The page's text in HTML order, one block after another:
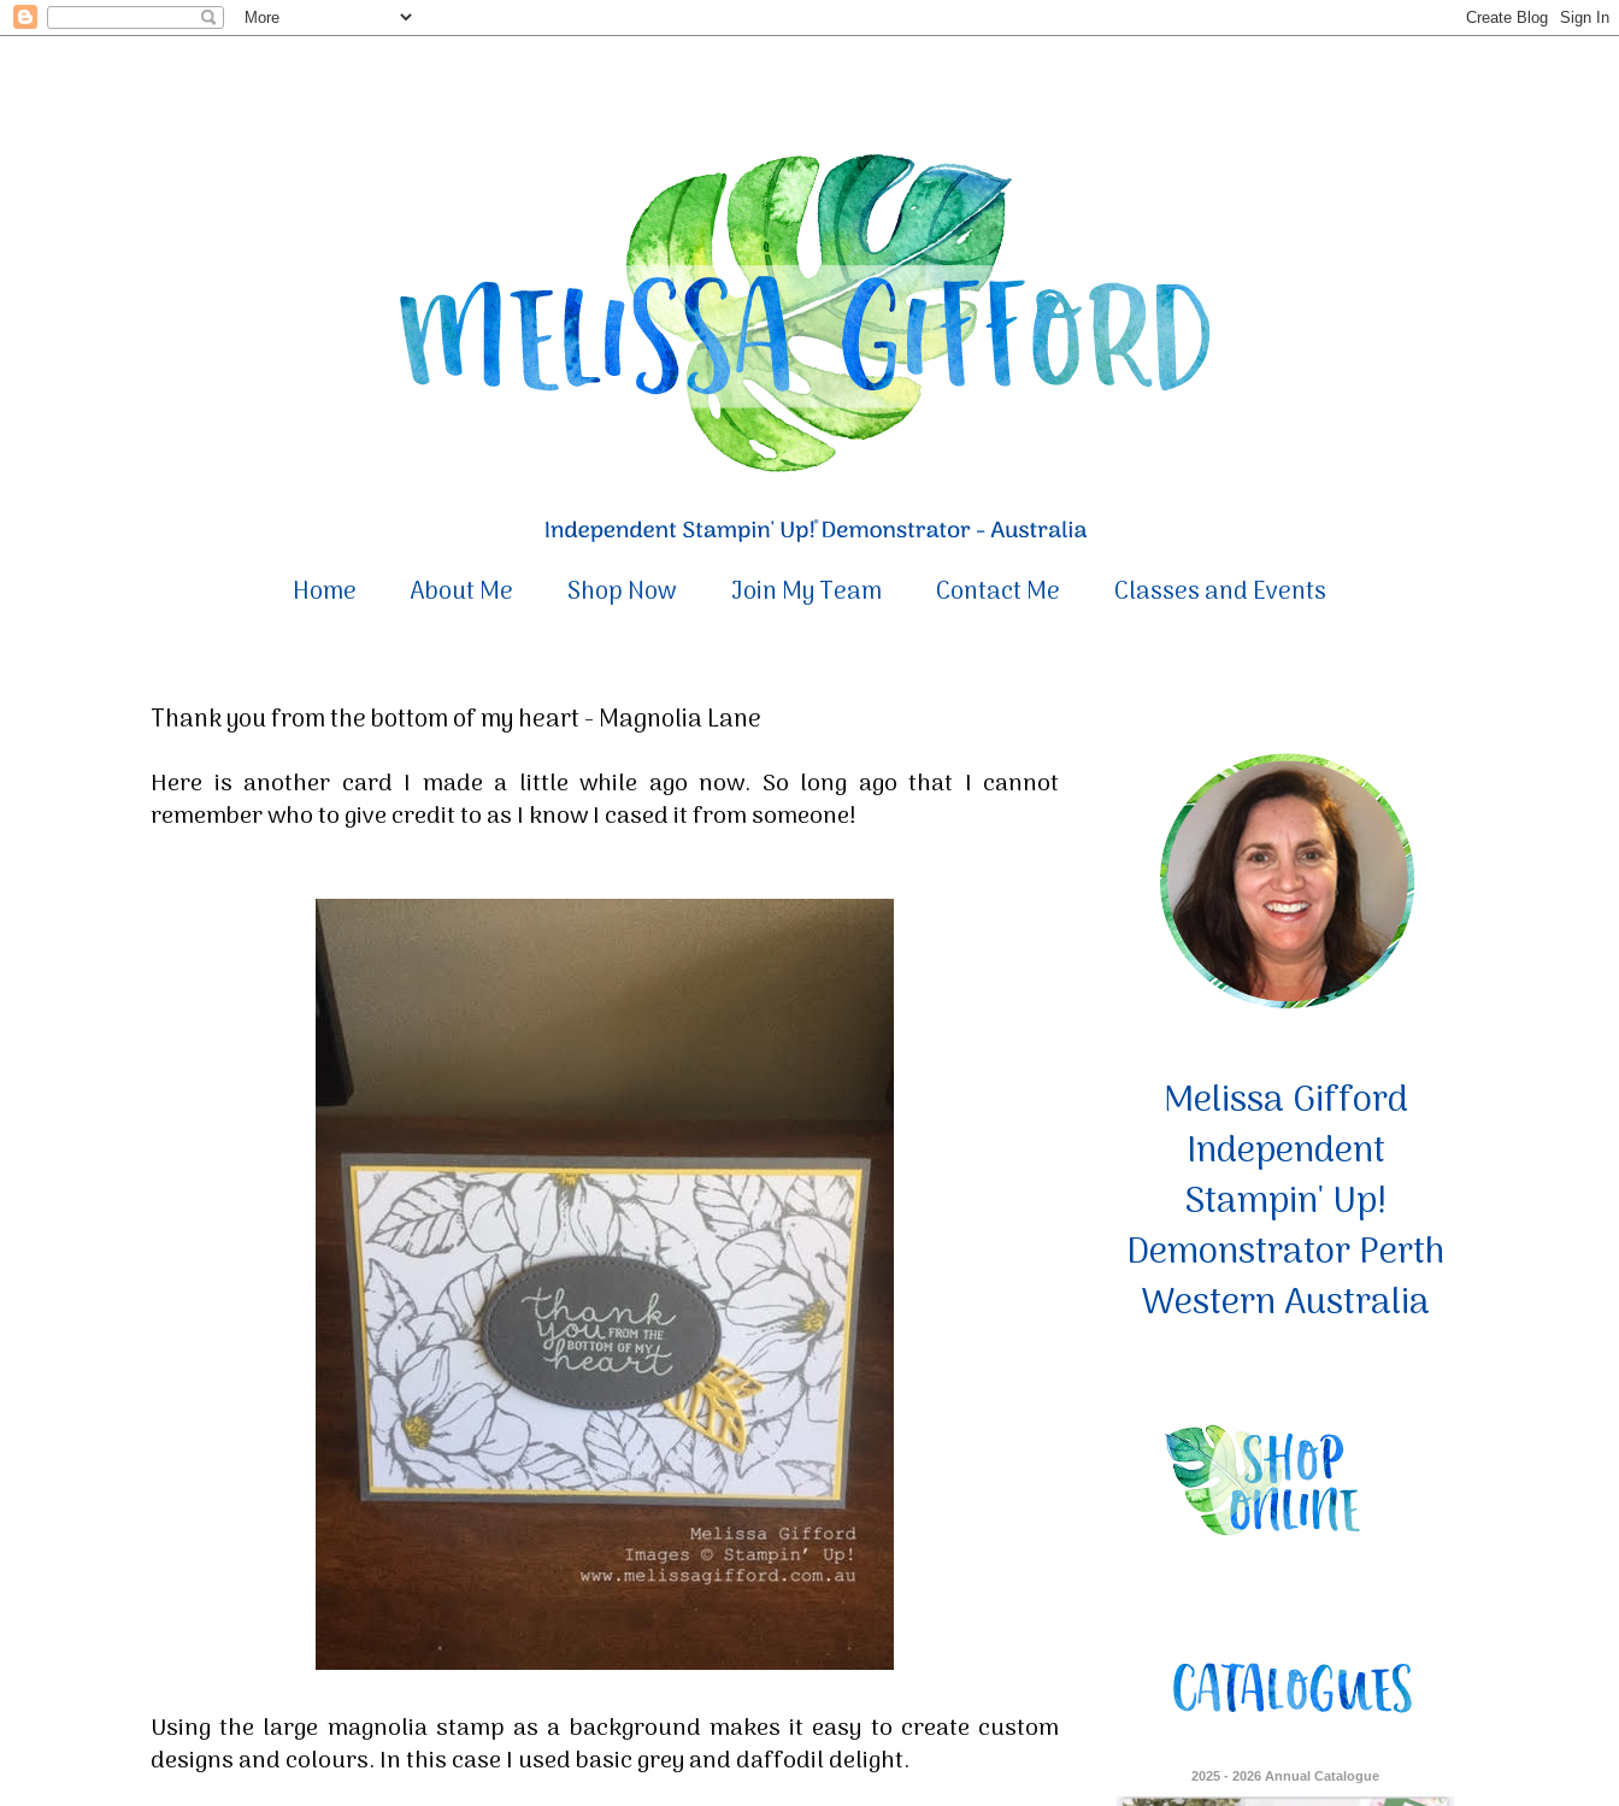
Home About Me Shop Now Join My Team Contact Me Classes and Events
Thank you from the bottom of my heart - Magnolia Lane
Here is another card I made a little while ago now. So long ago that I cannot
remember who to give credit to as I know I cased it from someone!
Using the large magnolia stamp as a background makes it easy to create custom
designs and colours. In this case I used basic grey and daffodil delight.
Melissa Gifford
Independent
Stampin' Up!
Demonstrator Perth
Western Australia
2025 - 2026 Annual Catalogue